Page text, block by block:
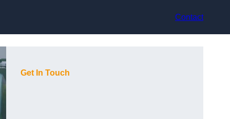
Contact
Get In Touch